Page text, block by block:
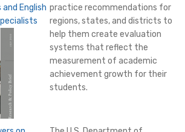
English practice recommendations for
regions, states, and districts to
help them create evaluation
systems that reflect the
measurement of academic
achievement growth for their
students.